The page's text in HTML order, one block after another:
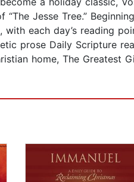
Jesse Tree.”
each day’s reading
prose Daily Scripture
home, The Greatest